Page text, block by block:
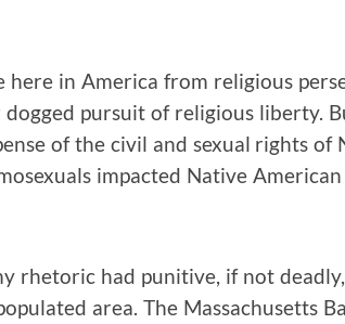
here in America from religious
pursuit of religious liberty.
of the civil and sexual rights of
impacted Native
rhetoric had punitive, if not
area. The Massachusetts